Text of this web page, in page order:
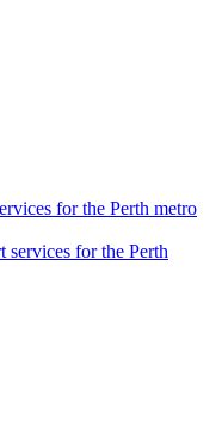
for the Perth metro